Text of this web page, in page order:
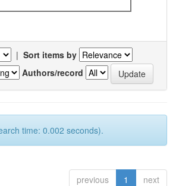
| Sort items by
Authors/record
time: 0.002 seconds).
previous 1 next